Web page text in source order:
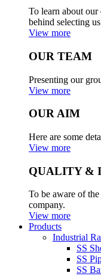
To learn about our
behind selecting
View more
OUR TEAM
Presenting our
View more
OUR AIM
Here are some
View more
QUALITY &
To be aware of
company.
View more
Products
Industrial
SS
SS
SS